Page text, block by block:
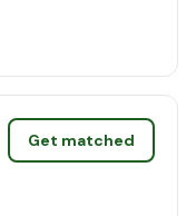
Get matched